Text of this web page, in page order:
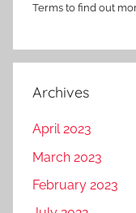
Terms to find out
Archives
April 2023
March 2023
February 2023